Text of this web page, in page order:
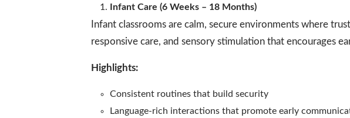
Infant Care (6 Weeks – 18 Months)
Infant classrooms are calm, secure environments where
responsive care, and sensory stimulation that encourages
Highlights:
Consistent routines that build security
Language-rich interactions that promote early